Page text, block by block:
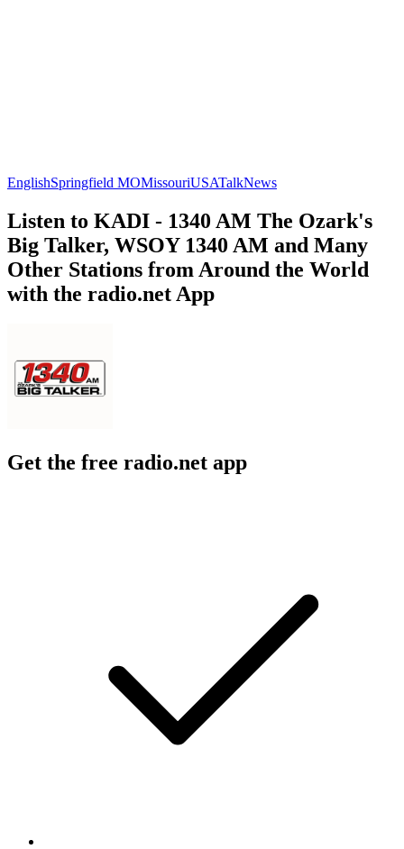
EnglishSpringfield MOMissouriUSATalkNews
Listen to KADI - 1340 AM The Ozark's
Big Talker, WSOY 1340 AM and Many
Other Stations from Around the World
with the radio.net App
Get the free radio.net app